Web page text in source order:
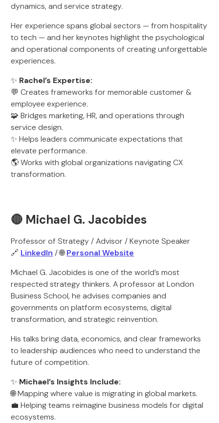
dynamics, and service strategy.
Her experience spans global sectors — from hospitality
to tech — and her keynotes highlight the psychological
and operational components of creating unforgettable
experiences.
✨ Rachel’s Expertise:
💬 Creates frameworks for memorable customer &
employee experience.
🧩 Bridges marketing, HR, and operations through
service design.
✨ Helps leaders communicate expectations that
elevate performance.
🌎 Works with global organizations navigating CX
transformation.
🔴 Michael G. Jacobides
Professor of Strategy / Advisor / Keynote Speaker
🔗 LinkedIn / 🌐Personal Website
Michael G. Jacobides is one of the world’s most
respected strategy thinkers. A professor at London
Business School, he advises companies and
governments on platform ecosystems, digital
transformation, and strategic reinvention.
His talks bring data, economics, and clear frameworks
to leadership audiences who need to understand the
future of competition.
✨ Michael’s Insights Include:
🌐 Mapping where value is migrating in global markets.
💼 Helping teams reimagine business models for digital
ecosystems.